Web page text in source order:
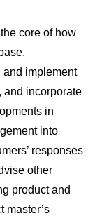
core of how
and implement
and incorporate
in
into
responses
other
product and
master’s